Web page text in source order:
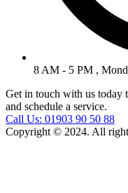
8 AM - 5 PM ,
Get in touch with us today
and schedule a service.
Call Us: 01903 90 50 88
Copyright © 2024. All